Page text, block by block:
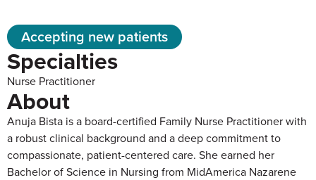
Accepting new patients
Specialties
Nurse Practitioner
About
Anuja Bista is a board-certified Family Nurse Practitioner with
a robust clinical background and a deep commitment to
compassionate, patient-centered care. She earned her
Bachelor of Science in Nursing from MidAmerica Nazarene